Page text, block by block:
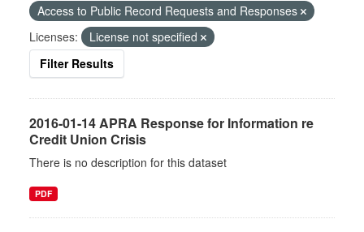
Access to Public Record Requests and Responses
Licenses:
License not specified
Filter Results
2016-01-14 APRA Response for Information re
Credit Union Crisis
There is no description for this dataset
PDF